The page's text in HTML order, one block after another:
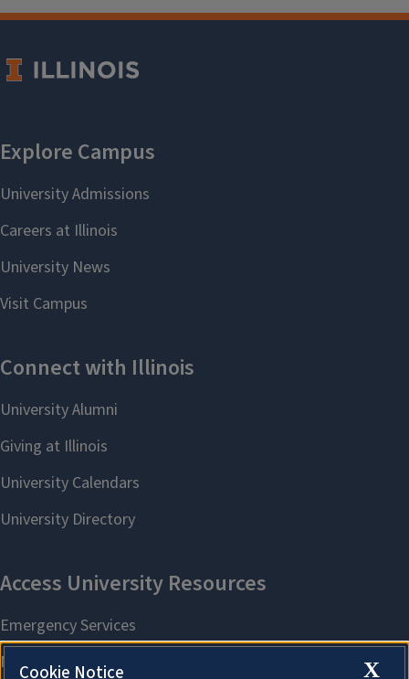
X
Cookie Notice